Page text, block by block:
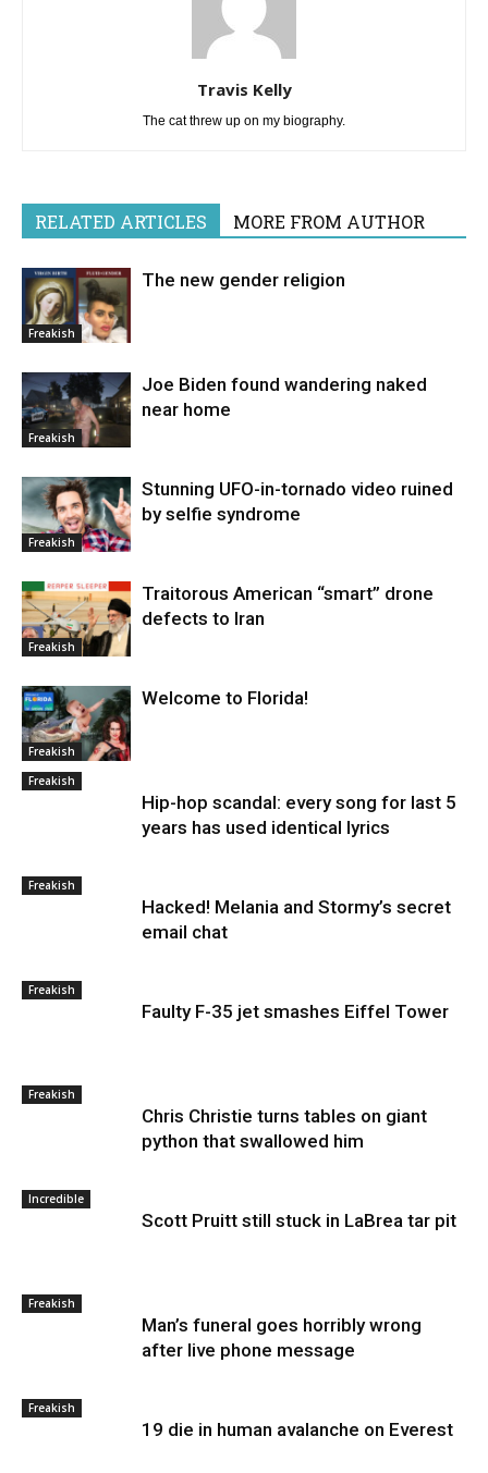
Travis Kelly
The cat threw up on my biography.
RELATED ARTICLES MORE FROM AUTHOR
Freakish
The new gender religion
Freakish
Joe Biden found wandering naked
near home
Freakish
Stunning UFO-in-tornado video ruined
by selfie syndrome
Freakish
Traitorous American “smart” drone
defects to Iran
Freakish
Welcome to Florida!
Freakish
Hip-hop scandal: every song for last 5
years has used identical lyrics
Freakish
Hacked! Melania and Stormy’s secret
email chat
Freakish
Faulty F-35 jet smashes Eiffel Tower
Freakish
Chris Christie turns tables on giant
python that swallowed him
Incredible
Scott Pruitt still stuck in LaBrea tar pit
Freakish
Man’s funeral goes horribly wrong
after live phone message
Freakish
19 die in human avalanche on Everest